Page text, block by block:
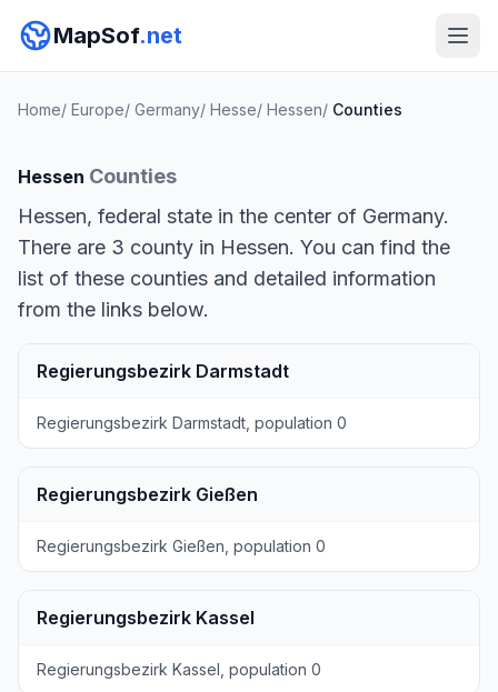
MapSof.net
Home/ Europe/ Germany/ Hesse/ Hessen/ Counties
Hessen Counties
Hessen, federal state in the center of Germany.
There are 3 county in Hessen. You can find the
list of these counties and detailed information
from the links below.
Regierungsbezirk Darmstadt
Regierungsbezirk Darmstadt, population 0
Regierungsbezirk Gießen
Regierungsbezirk Gießen, population 0
Regierungsbezirk Kassel
Regierungsbezirk Kassel, population 0